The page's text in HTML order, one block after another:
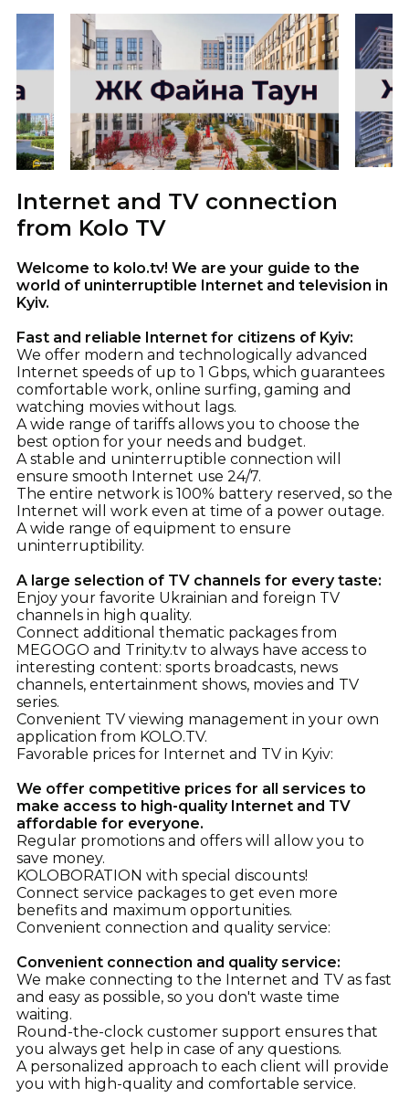
Internet and TV connection
from Kolo TV
Welcome to kolo.tv! We are your guide to the
world of uninterruptible Internet and television in
Kyiv.
Fast and reliable Internet for citizens of Kyiv:
We offer modern and technologically advanced
Internet speeds of up to 1 Gbps, which guarantees
comfortable work, online surfing, gaming and
watching movies without lags.
A wide range of tariffs allows you to choose the
best option for your needs and budget.
A stable and uninterruptible connection will
ensure smooth Internet use 24/7.
The entire network is 100% battery reserved, so the
Internet will work even at time of a power outage.
A wide range of equipment to ensure
uninterruptibility.
A large selection of TV channels for every taste:
Enjoy your favorite Ukrainian and foreign TV
channels in high quality.
Connect additional thematic packages from
MEGOGO and Trinity.tv to always have access to
interesting content: sports broadcasts, news
channels, entertainment shows, movies and TV
series.
Convenient TV viewing management in your own
application from KOLO.TV.
Favorable prices for Internet and TV in Kyiv:
We offer competitive prices for all services to
make access to high-quality Internet and TV
affordable for everyone.
Regular promotions and offers will allow you to
save money.
KOLOBORATION with special discounts!
Connect service packages to get even more
benefits and maximum opportunities.
Convenient connection and quality service:
Convenient connection and quality service:
We make connecting to the Internet and TV as fast
and easy as possible, so you don't waste time
waiting.
Round-the-clock customer support ensures that
you always get help in case of any questions.
A personalized approach to each client will provide
you with high-quality and comfortable service.